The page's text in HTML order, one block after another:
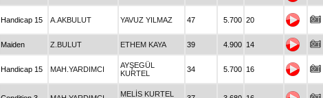
Handicap 15 A.AKBULUT YAVUZ YILMAZ 47 5.700 20
Maiden Z.BULUT ETHEM KAYA 39 4.900 14
Handicap 15 MAH.YARDIMCI
AYŞEGÜL
KURTEL
34 5.700 16
MELİS KURTEL